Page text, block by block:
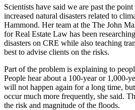
Scientists have said we are past the
increased natural disasters related to
Hammond. Her team at the The John
for Real Estate Law has been
disasters on CRE while also teaching
best to advise clients on the risks.
Part of the problem is explaining to
People hear about a 100-year or 1,000-
will not happen again for a long time,
occur much more frequently, she said.
the risk and magnitude of the floods.